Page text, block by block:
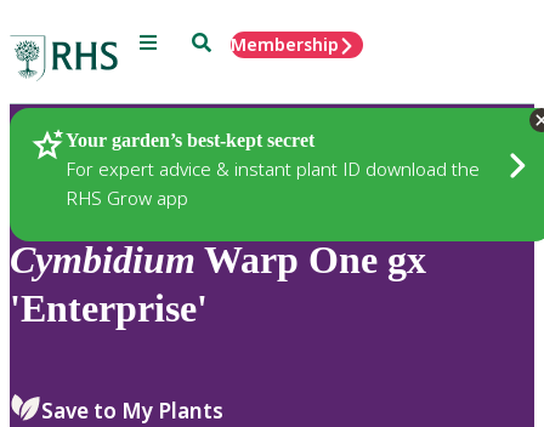
Menu SearchMembership
Your garden’s best-kept secret
For expert advice & instant plant ID download the
RHS Grow app
Plants
Cymbidium Warp One gx
'Enterprise'
Save to My Plants